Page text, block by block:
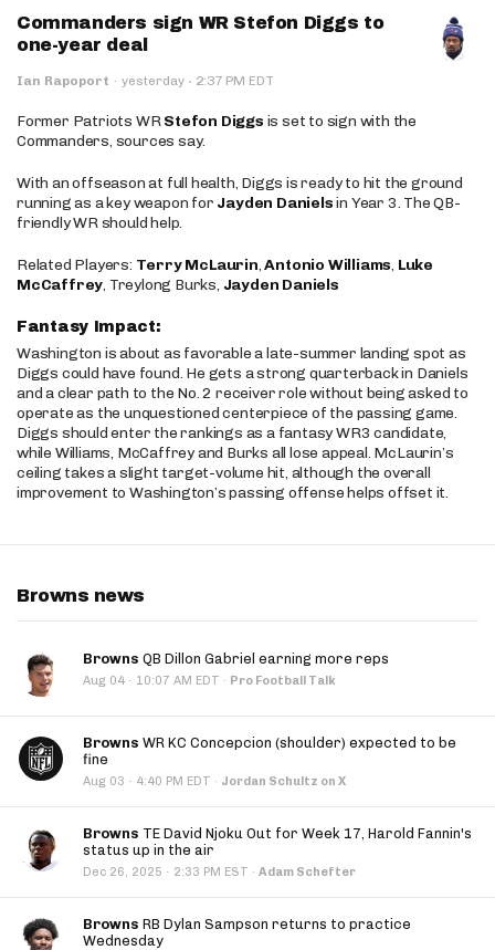
Commanders sign WR Stefon Diggs to
one-year deal
Ian Rapoport · yesterday · 2:37 PM EDT
Former Patriots WRStefon Diggs is set to sign with the
Commanders, sources say.
With an offseason at full health, Diggs is ready to hit the ground
running as a key weapon for Jayden Danielsin Year 3. The QB-
friendly WR should help.
Related Players: Terry McLaurin,Antonio Williams, Luke
McCaffrey, Treylong Burks, Jayden Daniels
Fantasy Impact:
Washington is about as favorable a late-summer landing spot as
Diggs could have found. He gets a strong quarterback in Daniels
and a clear path to the No. 2 receiver role without being asked to
operate as the unquestioned centerpiece of the passing game.
Diggs should enter the rankings as a fantasy WR3 candidate,
while Williams, McCaffrey and Burks all lose appeal. McLaurin’s
ceiling takes a slight target-volume hit, although the overall
improvement to Washington’s passing offense helps offset it.
Browns news
Browns QB Dillon Gabriel earning more reps
Aug 04 · 10:07 AM EDT · Pro Football Talk
Browns WR KC Concepcion (shoulder) expected to be
fine
Aug 03 · 4:40 PM EDT · Jordan Schultz on X
Browns TE David Njoku Out for Week 17, Harold Fannin's
status up in the air
Dec 26, 2025 · 2:33 PM EST · Adam Schefter
Browns RB Dylan Sampson returns to practice
Wednesday